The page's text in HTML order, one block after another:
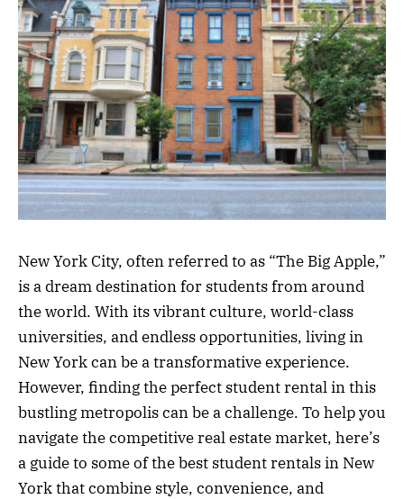
New York City, often referred to as “The Big Apple,”
is a dream destination for students from around
the world. With its vibrant culture, world-class
universities, and endless opportunities, living in
New York can be a transformative experience.
However, finding the perfect student rental in this
bustling metropolis can be a challenge. To help you
navigate the competitive real estate market, here’s
a guide to some of the best student rentals in New
York that combine style, convenience, and